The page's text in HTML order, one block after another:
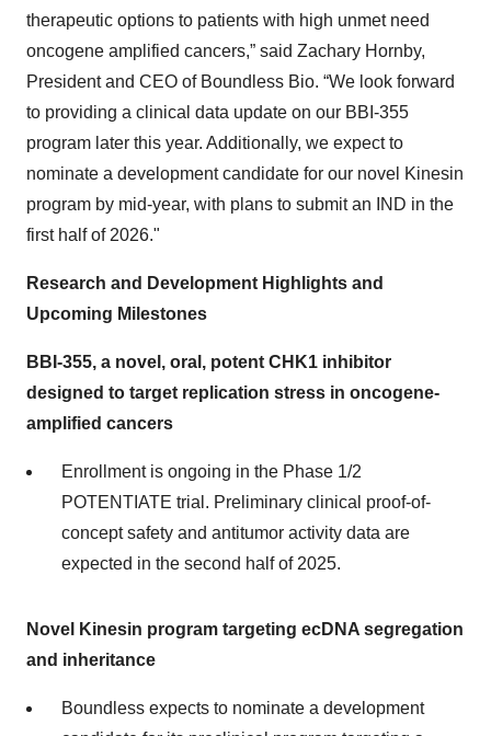
therapeutic options to patients with high unmet need
oncogene amplified cancers,” said Zachary Hornby,
President and CEO of Boundless Bio. “We look forward
to providing a clinical data update on our BBI-355
program later this year. Additionally, we expect to
nominate a development candidate for our novel Kinesin
program by mid-year, with plans to submit an IND in the
first half of 2026."
Research and Development Highlights and
Upcoming Milestones
BBI-355, a novel, oral, potent CHK1 inhibitor
designed to target replication stress in oncogene-
amplified cancers
Enrollment is ongoing in the Phase 1/2
POTENTIATE trial. Preliminary clinical proof-of-
concept safety and antitumor activity data are
expected in the second half of 2025.
Novel Kinesin program targeting ecDNA segregation
and inheritance
Boundless expects to nominate a development